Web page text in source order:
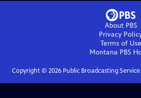
About PBS
Privacy
Terms of Use
Montana PBS
Copyright © 2026Public Broadcasting Service